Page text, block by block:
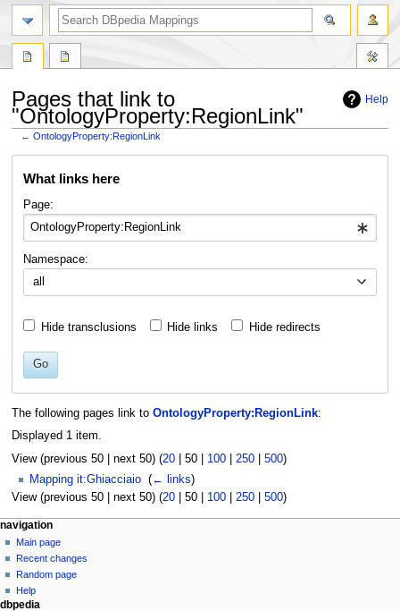
Help
Pages that link to
"OntologyProperty:RegionLink"
←OntologyProperty:RegionLink
What links here
Page:
Namespace:
all
Hide transclusions Hide links Hide redirects
Go
The following pages link to OntologyProperty:RegionLink:
Displayed 1 item.
View (previous 50| next 50) (20| 50| 100| 250| 500)
Mapping it:Ghiacciaio (← links)
View (previous 50| next 50) (20| 50| 100| 250| 500)
navigation
Main page
Recent changes
Random page
Help
dbpedia